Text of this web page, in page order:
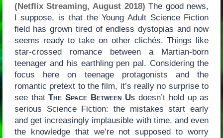
(Netflix Streaming, August 2018) The good news,
I suppose, is that the Young Adult Science Fiction
field has grown tired of endless dystopias and now
seems ready to take on other clichés. Things like
star-crossed romance between a Martian-born
teenager and his earthling pen pal. Considering the
focus here on teenage protagonists and the
romantic pretext to the film, it’s really no surprise to
see thatThe Space Between Us doesn’t hold up as
serious Science Fiction: the mistakes start early
and get increasingly implausible with time, and even
the knowledge that we’re not supposed to worry